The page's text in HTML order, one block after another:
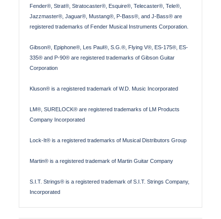
Fender®, Strat®, Stratocaster®, Esquire®, Telecaster®, Tele®,
Jazzmaster®, Jaguar®, Mustang®, P-Bass®, and J-Bass® are
registered trademarks of Fender Musical Instruments Corporation.
Gibson®, Epiphone®, Les Paul®, S.G.®, Flying V®, ES-175®, ES-
335® and P-90® are registered trademarks of Gibson Guitar
Corporation
Kluson® is a registered trademark of W.D. Music Incorporated
LM®, SURELOCK® are registered trademarks of LM Products
Company Incorporated
Lock-It® is a registered trademarks of Musical Distributors Group
Martin® is a registered trademark of Martin Guitar Company
S.I.T. Strings® is a registered trademark of S.I.T. Strings Company,
Incorporated